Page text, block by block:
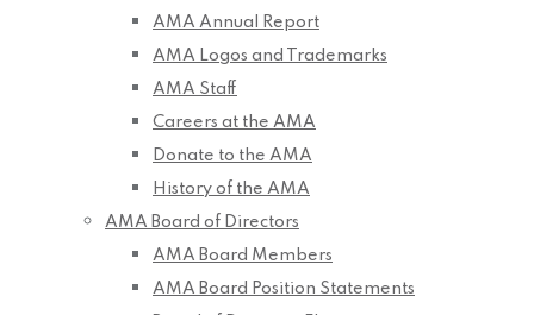
AMA Annual Report
AMA Logos and Trademarks
AMA Staff
Careers at the AMA
Donate to the AMA
History of the AMA
AMA Board of Directors
AMA Board Members
AMA Board Position Statements